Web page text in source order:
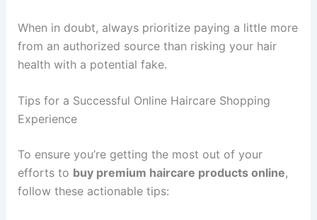
When in doubt, always prioritize paying a little more
from an authorized source than risking your hair
health with a potential fake.
Tips for a Successful Online Haircare Shopping
Experience
To ensure you’re getting the most out of your
efforts to buy premium haircare products online,
follow these actionable tips: